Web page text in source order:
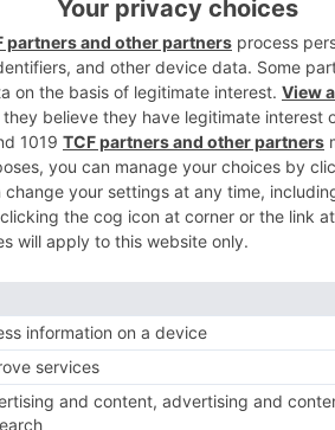
After having starred in the
in WAJAH TUM HO.
rework on her styling and body if
well at the Box-Office,
TUM HO. Rajneesh Duggal does
and does complete justice to
prominent’ job in WAJAH TUM
race. His chemistry with
be believed. Even though the
also do a decent job in taking the
Meet Bros). Songs like the title
of the film only complement